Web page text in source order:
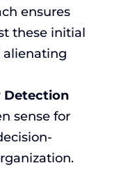
ensures
these initial
Detection
sense for